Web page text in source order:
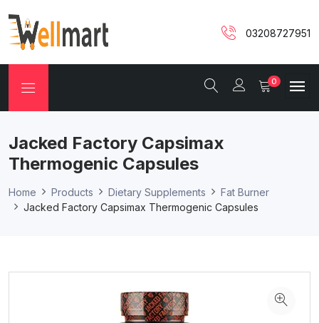
03208727951
0
Jacked Factory Capsimax
Thermogenic Capsules
Home Products Dietary Supplements
Fat Burner
Jacked Factory Capsimax Thermogenic Capsules